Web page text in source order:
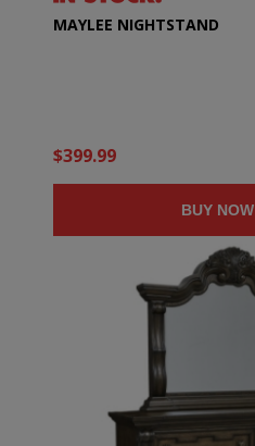
MAYLEE NIGHTSTAND
$399.99
BUY NOW